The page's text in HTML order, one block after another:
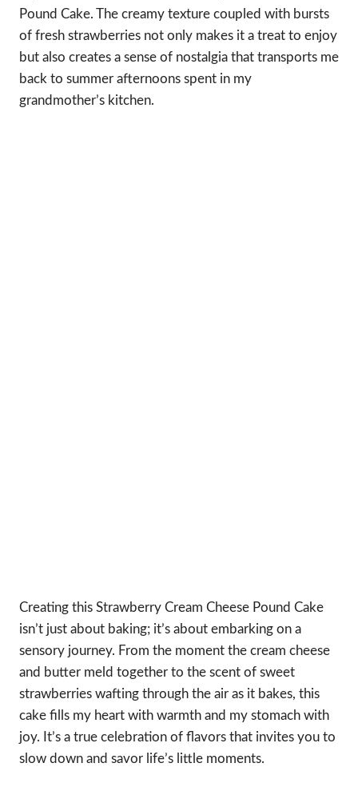
Pound Cake. The creamy texture coupled with bursts
of fresh strawberries not only makes it a treat to enjoy
but also creates a sense of nostalgia that transports me
back to summer afternoons spent in my
grandmother’s kitchen.
Creating this Strawberry Cream Cheese Pound Cake
isn’t just about baking; it’s about embarking on a
sensory journey. From the moment the cream cheese
and butter meld together to the scent of sweet
strawberries wafting through the air as it bakes, this
cake fills my heart with warmth and my stomach with
joy. It’s a true celebration of flavors that invites you to
slow down and savor life’s little moments.